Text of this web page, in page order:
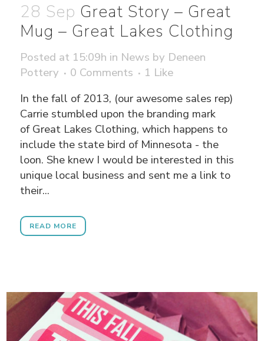
28 Sep Great Story – Great
Mug – Great Lakes Clothing
Posted at 15:09h in News by Deneen
Pottery
0 Comments 1 Like
In the fall of 2013, (our awesome sales rep)
Carrie stumbled upon the branding mark
of Great Lakes Clothing, which happens to
include the state bird of Minnesota - the
loon. She knew I would be interested in this
unique local business and sent me a link to
their...
READ MORE